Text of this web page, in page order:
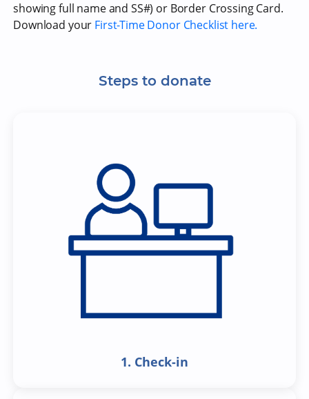
showing full name and SS#) or Border Crossing Card.
Download your First-Time Donor Checklist here.
Steps to donate
1. Check-in